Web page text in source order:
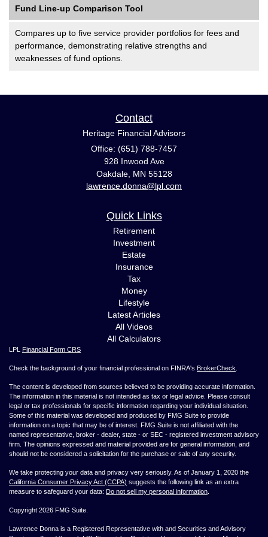
Fund Line-up Comparison Tool
Compares up to five service provider portfolios for fees and
performance, demonstrating relative strengths and
weaknesses of fund options.
Contact
Heritage Financial Advisors
Office: (651) 788-7457
928 Inwood Ave
Oakdale, MN 55128
lawrence.donna@lpl.com
Quick Links
Retirement
Investment
Estate
Insurance
Tax
Money
Lifestyle
Latest Articles
All Videos
All Calculators
LPL Financial Form CRS
Check the background of your financial professional on FINRA's BrokerCheck
The content is developed from sources believed to be providing accurate information.
The information in this material is not intended as tax or legal advice. Please consult
legal or tax professionals for specific information regarding your individual situation.
Some of this material was developed and produced by FMG Suite to provide
information on a topic that may be of interest. FMG Suite is not affiliated with the
named representative, broker - dealer, state - or SEC - registered investment advisory
firm. The opinions expressed and material provided are for general information, and
should not be considered a solicitation for the purchase or sale of any security.
We take protecting your data and privacy very seriously. As of January 1, 2020 the
California Consumer Privacy Act (CCPA) suggests the following link as an extra
measure to safeguard your data: Do not sell my personal information
Copyright 2026 FMG Suite.
Lawrence Donna is a Registered Representative with and Securities and Advisory